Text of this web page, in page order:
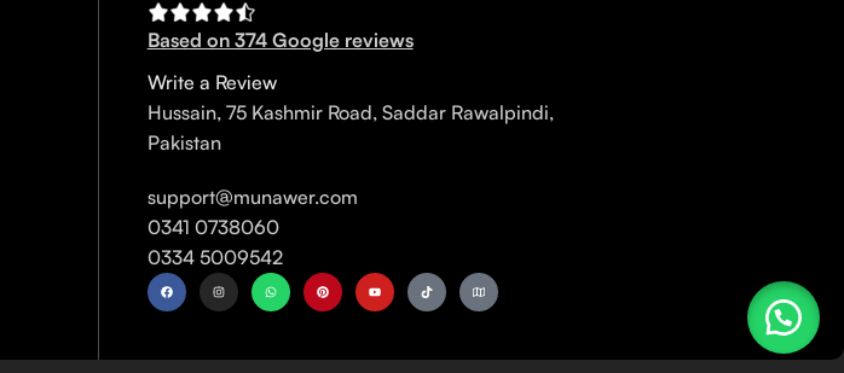
Based on 374 Google reviews
Write a Review
Hussain, 75 Kashmir Road, Saddar Rawalpindi,
Pakistan
support@munawer.com
0341 0738060
0334 5009542